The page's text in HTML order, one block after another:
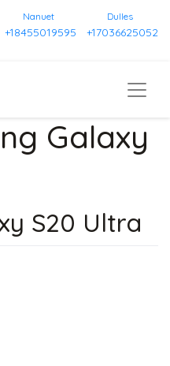
Nanuet
+18455019595
Dulles
+17036625052
Galaxy
S20 Ultra